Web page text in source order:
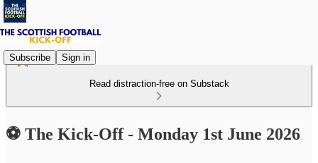
Subscribe Sign in
Read distraction-free on Substack
⚽ The Kick-Off - Monday 1st June 2026